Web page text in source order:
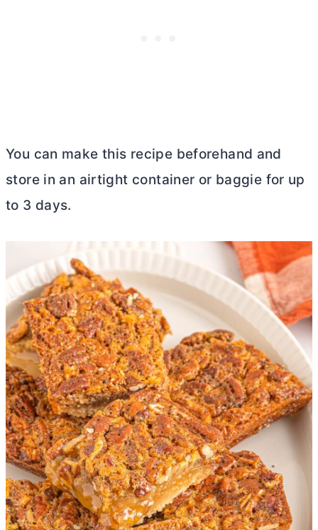
You can make this recipe beforehand and
store in an airtight container or baggie for up
to 3 days.